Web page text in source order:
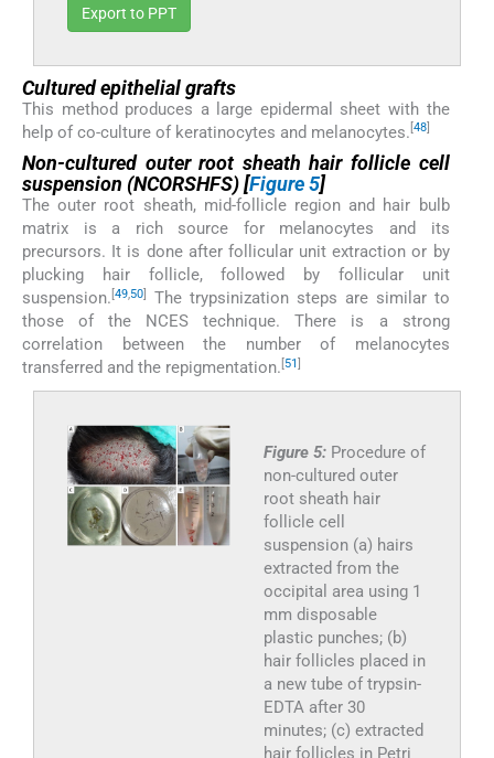
Export to PPT
Cultured epithelial grafts
This method produces a large epidermal sheet with the
help of co-culture of keratinocytes and melanocytes. 48
Non-cultured outer root sheath hair follicle cell
suspension (NCORSHFS)[Figure 5]
The outer root sheath, mid-follicle region and hair bulb
matrix is a rich source for melanocytes and its
precursors. It is done after follicular unit extraction or by
plucking hair follicle, followed by follicular unit
suspension. [49,50]
The trypsinization steps are similar to
those of the NCES technique. There is a strong
correlation between the number of melanocytes
transferred and the repigmentation. [51]
Figure 5: Procedure of
non-cultured outer
root sheath hair
follicle cell
suspension (a) hairs
extracted from the
occipital area using 1
mm disposable
plastic punches; (b)
hair follicles placed in
a new tube of trypsin-
EDTA after 30
minutes; (c) extracted
hair follicles in Petri